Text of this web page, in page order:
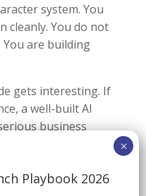
system. You
cleanly. You do not
are building
gets interesting. If
a well-built AI
business
premium
libraries,
that show what
Playbook 2026